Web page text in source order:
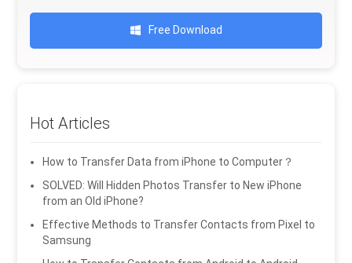
Free Download
Hot Articles
How to Transfer Data from iPhone to Computer？
SOLVED: Will Hidden Photos Transfer to New iPhone
from an Old iPhone?
Effective Methods to Transfer Contacts from Pixel to
Samsung